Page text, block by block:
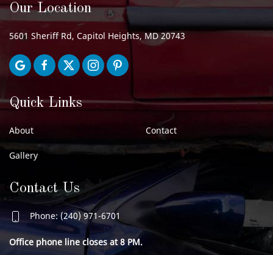
Our Location
5601 Sheriff Rd, Capitol Heights, MD 20743
Quick Links
About
Gallery
Contact
Contact Us
Phone: (240) 971-6701
Office phone line closes at 8 PM.